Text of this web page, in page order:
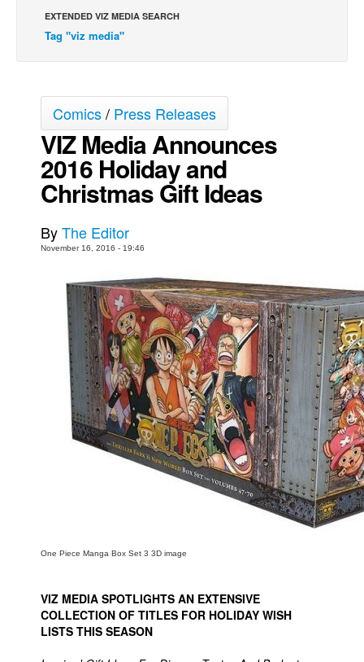
Johnny Bullet Mobile
Store
Games
Podcasts
Newsletters and Surveys
Popular Culture
Advertise
Advanced Search
EXTENDED VIZ MEDIA SEARCH
Tag "viz media"
Comics/ Press Releases
VIZ Media Announces
2016 Holiday and
Christmas Gift Ideas
ByThe Editor
November 16, 2016 - 19:46
One Piece Manga Box Set 3 3D image
VIZ MEDIA SPOTLIGHTS AN EXTENSIVE
COLLECTION OF TITLES FOR HOLIDAY WISH
LISTS THIS SEASON